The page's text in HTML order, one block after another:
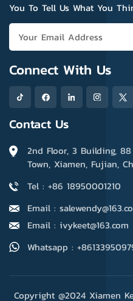
You To Tell Us What You
Connect With Us
Contact Us
2nd Floor, 3 Building,
Town, Xiamen, Fujian,
Tel : +86 18950001210
Email :
Email : ivykeet@163.com
Whatsapp :
Copyright @2024 Xiamen